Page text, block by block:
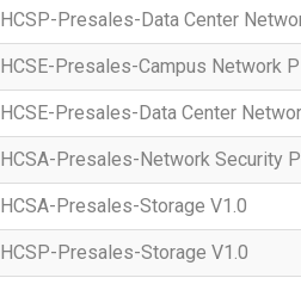
HCSP-Presales-Data Center
HCSE-Presales-Campus Network
HCSE-Presales-Data Center
HCSA-Presales-Network Security
HCSA-Presales-Storage V1.0
HCSP-Presales-Storage V1.0